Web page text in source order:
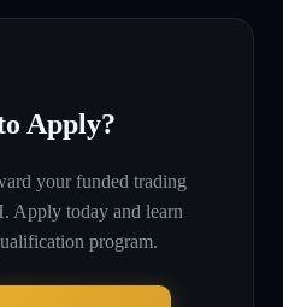
Apply?
your funded trading
. Apply today and learn
program.